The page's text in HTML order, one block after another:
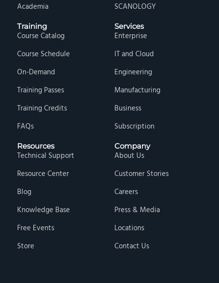
Academia
SCANOLOGY
Training
Course Catalog
Course Schedule
On-Demand
Training Passes
Training Credits
FAQs
Services
Enterprise
IT and Cloud
Engineering
Manufacturing
Business
Subscription
Resources
Technical Support
Resource Center
Blog
Knowledge Base
Free Events
Store
Company
About Us
Customer Stories
Careers
Press & Media
Locations
Contact Us